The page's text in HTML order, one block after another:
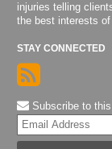
injuries telling
the best interests
STAY CONNECTED
Subscribe to